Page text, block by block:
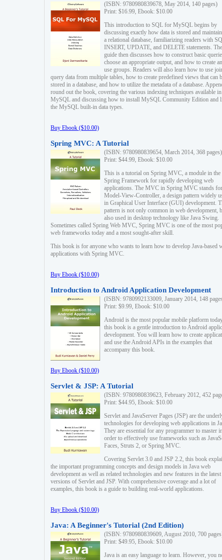
(ISBN: 9780980839678, May 2014, 140 pages)
Print: $16.99, Ebook: $10.00
This introduction to SQL for MySQL begins by
discussing exactly how data is stored and
a relational database, familiarizing readers with
INSERT, UPDATE, and DELETE statements. The
guide then discusses how to construct basic
choose an appropriate output, and how to create
use groups. Readers will also learn how to use
query data from multiple tables, how to create predefined views that can
stored in a database, and how to utilize the metadata of a database.
round out the book, covering the various indexing techniques available in
MySQL and discussing how to install MySQL Community Edition and
the MySQL built-in data types.
Buy Ebook ($10.00)
Spring MVC: A Tutorial
(ISBN: 9780980839654, March 2014, 368 pages)
Print: $44.99, Ebook: $10.00
This is a tutorial on Spring MVC, a module in the
Spring Framework for rapidly developing web
applications. The MVC in Spring MVC stands for
Model-View-Controller, a design pattern widely
in Graphical User Interface (GUI) development.
pattern is not only common in web development,
also used in desktop technology like Java Swing.
Sometimes called Spring Web MVC, Spring MVC is one of the most
web frameworks today and a most sought-after skill.
This book is for anyone who wants to learn how to develop Java-based
applications with Spring MVC.
Buy Ebook ($10.00)
Introduction to Android Application Development
(ISBN: 9780992133009, January 2014, 148
Print: $9.99, Ebook: $10.00
Android is the most popular mobile platform
this book is a gentle introduction to Android
development. You will learn how to create
and use the Android APIs in the examples that
accompany this book.
Buy Ebook ($10.00)
Servlet & JSP: A Tutorial
(ISBN: 9780980839623, February 2012, 452
Print: $44.95, Ebook: $10.00
Servlet and JavaServer Pages (JSP) are the
technologies for developing web applications in
They are essential for any programmer to master
order to effectively use frameworks such as
Faces, Struts 2, or Spring MVC.
Covering Servlet 3.0 and JSP 2.2, this book
the important programming concepts and design models in Java web
development as well as related technologies and new features in the latest
versions of Servlet and JSP. With comprehensive coverage and a lot of
examples, this book is a guide to building real-world applications.
Buy Ebook ($10.00)
Java: A Beginner's Tutorial (2nd Edition)
(ISBN: 9780980839609, August 2010, 700
Print: $49.95, Ebook: $10.00
Java is an easy language to learn. However, you